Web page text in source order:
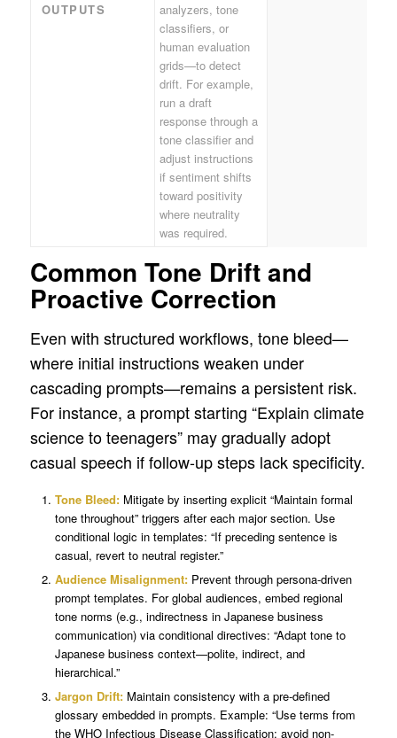
OUTPUTS
analyzers, tone
classifiers, or
human evaluation
grids—to detect
drift. For example,
run a draft
response through a
tone classifier and
adjust instructions
if sentiment shifts
toward positivity
where neutrality
was required.
Common Tone Drift and
Proactive Correction
Even with structured workflows, tone bleed—
where initial instructions weaken under
cascading prompts—remains a persistent risk.
For instance, a prompt starting “Explain climate
science to teenagers” may gradually adopt
casual speech if follow-up steps lack specificity.
Tone Bleed: Mitigate by inserting explicit “Maintain formal
tone throughout” triggers after each major section. Use
conditional logic in templates: “If preceding sentence is
casual, revert to neutral register.”
Audience Misalignment: Prevent through persona-driven
prompt templates. For global audiences, embed regional
tone norms (e.g., indirectness in Japanese business
communication) via conditional directives: “Adapt tone to
Japanese business context—polite, indirect, and
hierarchical.”
Jargon Drift: Maintain consistency with a pre-defined
glossary embedded in prompts. Example: “Use terms from
the WHO Infectious Disease Classification; avoid non-